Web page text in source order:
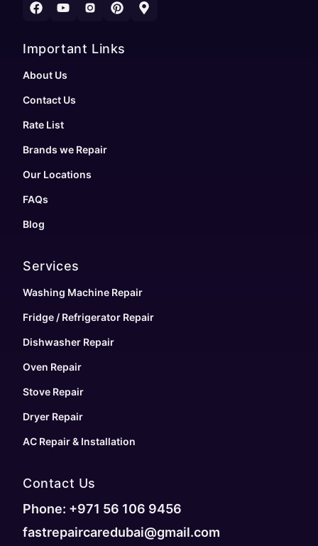
Important Links
About Us
Contact Us
Rate List
Brands we Repair
Our Locations
FAQs
Blog
Services
Washing Machine Repair
Fridge / Refrigerator Repair
Dishwasher Repair
Oven Repair
Stove Repair
Dryer Repair
AC Repair & Installation
Contact Us
Phone: +971 56 106 9456
fastrepaircaredubai@gmail.com